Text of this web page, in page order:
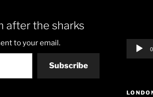
after the sharks
to your email.
Subscribe